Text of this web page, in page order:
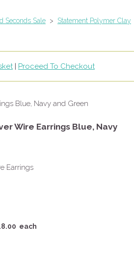
Seconds Sale >
Statement Polymer Clay
| Proceed To Checkout
Wire Earrings Blue, Navy
Earrings
each